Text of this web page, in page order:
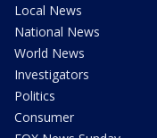
Local News
National News
World News
Investigators
Politics
Consumer